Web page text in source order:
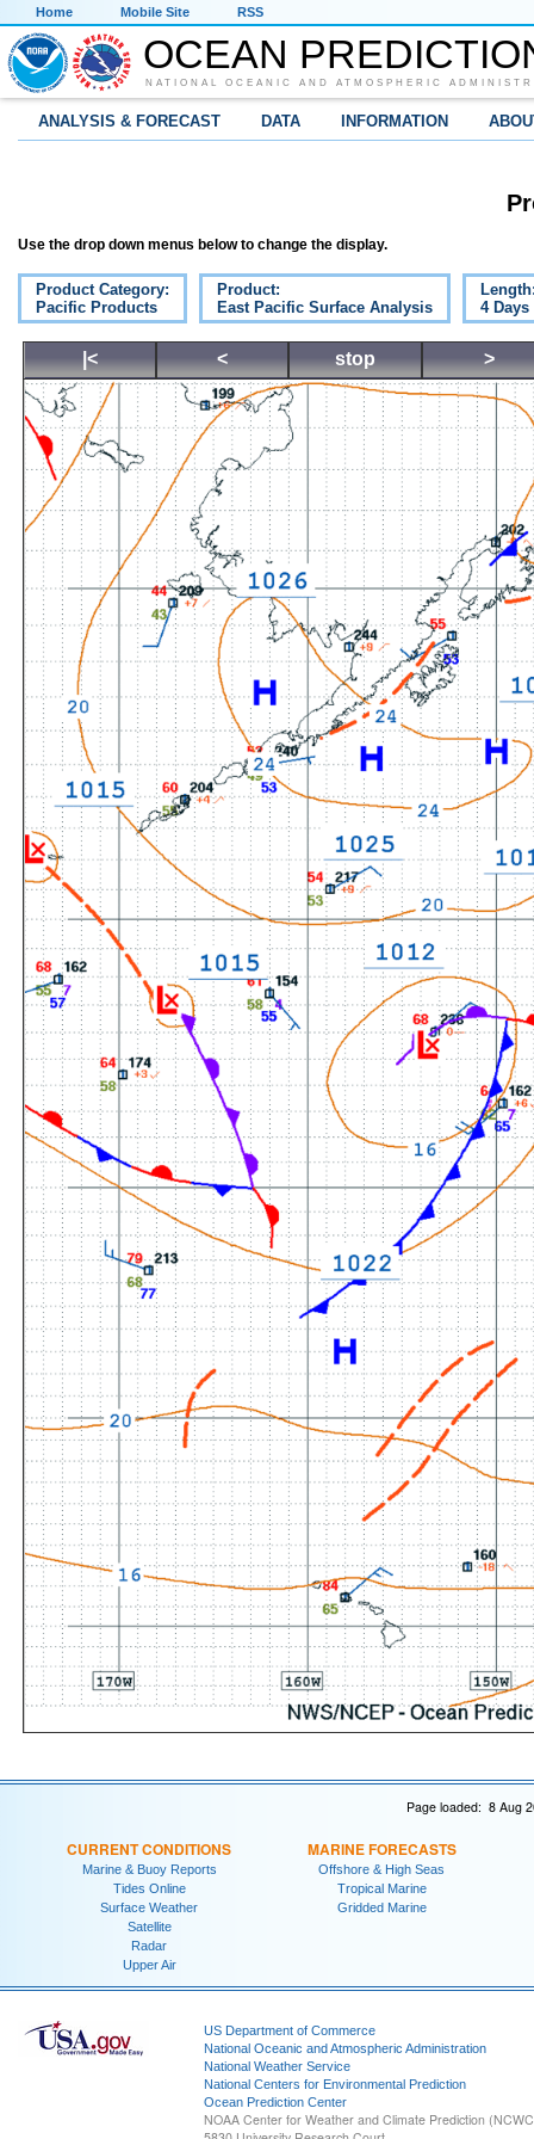
Home Mobile Site RSS
OCEAN
NATIONAL OCEANIC AND ATMOSPHERIC
ANALYSIS & FORECAST DATA INFORMATION
Use the drop down menus below to change the display.
Product Category:
Pacific Products
Product:
East Pacific Surface Analysis
4 Days
|< < stop >
Page loaded: 8 Aug
CURRENT CONDITIONS
Marine & Buoy Reports
Tides Online
Surface Weather
Satellite
Radar
Upper Air
MARINE FORECASTS
Offshore & High Seas
Tropical Marine
Gridded Marine
US Department of Commerce
National Oceanic and Atmospheric Administration
National Weather Service
National Centers for Environmental Prediction
Ocean Prediction Center
NOAA Center for Weather and Climate Prediction